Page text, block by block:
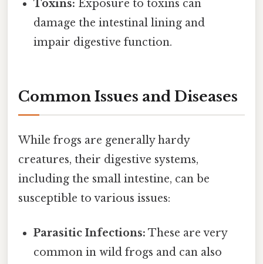
Toxins: Exposure to toxins can
damage the intestinal lining and
impair digestive function.
Common Issues and Diseases
While frogs are generally hardy
creatures, their digestive systems,
including the small intestine, can be
susceptible to various issues:
Parasitic Infections: These are very
common in wild frogs and can also